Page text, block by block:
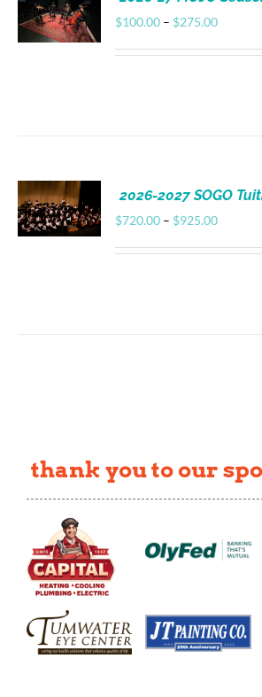
Donate
$100.00 – $275.00Price
$100.00
2026-2027 SOGO
$720.00 – $925.00Price
$720.00
thank you to our